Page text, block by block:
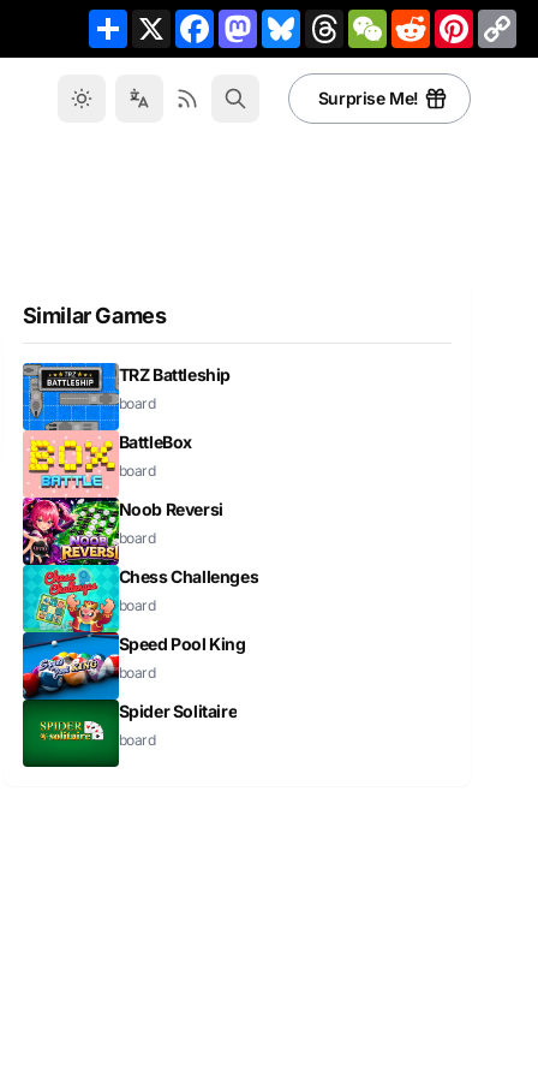
Share X FacebookMastodonBlueskyThreadsWeChatRedditPinterest
Surprise Me!
Similar Games
TRZ Battleship
board
BattleBox
board
Noob Reversi
board
Chess Challenges
board
Speed Pool King
board
Spider Solitaire
board